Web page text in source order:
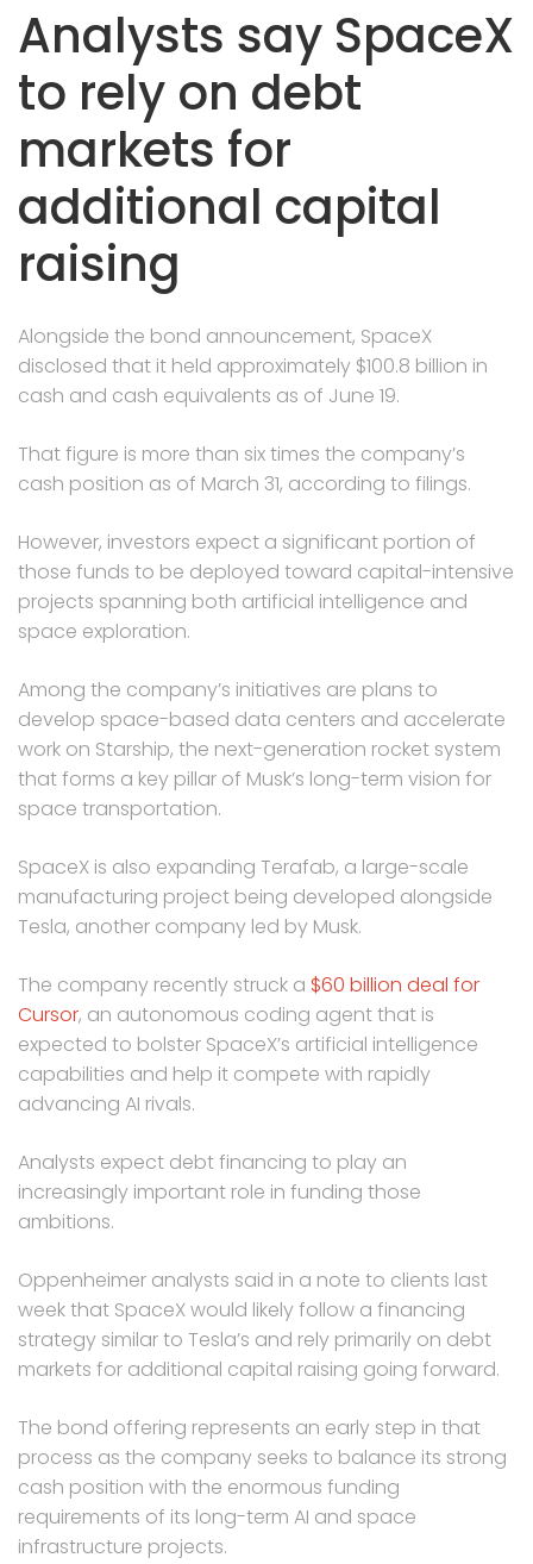
Analysts say SpaceX
to rely on debt
markets for
additional capital
raising
Alongside the bond announcement, SpaceX
disclosed that it held approximately $100.8 billion in
cash and cash equivalents as of June 19.
That figure is more than six times the company’s
cash position as of March 31, according to filings.
However, investors expect a significant portion of
those funds to be deployed toward capital-intensive
projects spanning both artificial intelligence and
space exploration.
Among the company’s initiatives are plans to
develop space-based data centers and accelerate
work on Starship, the next-generation rocket system
that forms a key pillar of Musk’s long-term vision for
space transportation.
SpaceX is also expanding Terafab, a large-scale
manufacturing project being developed alongside
Tesla, another company led by Musk.
The company recently struck a $60 billion deal for
Cursor, an autonomous coding agent that is
expected to bolster SpaceX’s artificial intelligence
capabilities and help it compete with rapidly
advancing AI rivals.
Analysts expect debt financing to play an
increasingly important role in funding those
ambitions.
Oppenheimer analysts said in a note to clients last
week that SpaceX would likely follow a financing
strategy similar to Tesla’s and rely primarily on debt
markets for additional capital raising going forward.
The bond offering represents an early step in that
process as the company seeks to balance its strong
cash position with the enormous funding
requirements of its long-term AI and space
infrastructure projects.